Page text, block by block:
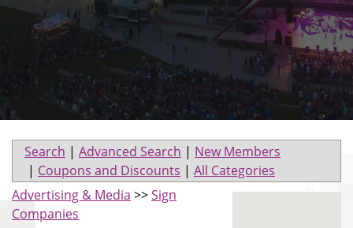
Search | Advanced Search | New Members
| Coupons and Discounts | All Categories
Advertising & Media >>Sign
Companies